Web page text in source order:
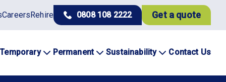
CareersRehire 0808 108 2222 Get a quote
Temporary Permanent Sustainability Contact Us